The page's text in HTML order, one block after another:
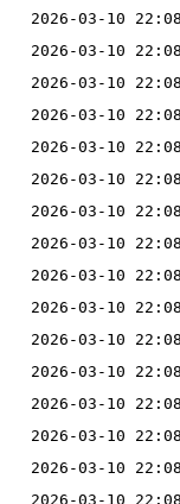
2026-03-10
2026-03-10
2026-03-10
2026-03-10
2026-03-10
2026-03-10
2026-03-10
2026-03-10
2026-03-10
2026-03-10
2026-03-10
2026-03-10
2026-03-10
2026-03-10
2026-03-10
2026-03-10